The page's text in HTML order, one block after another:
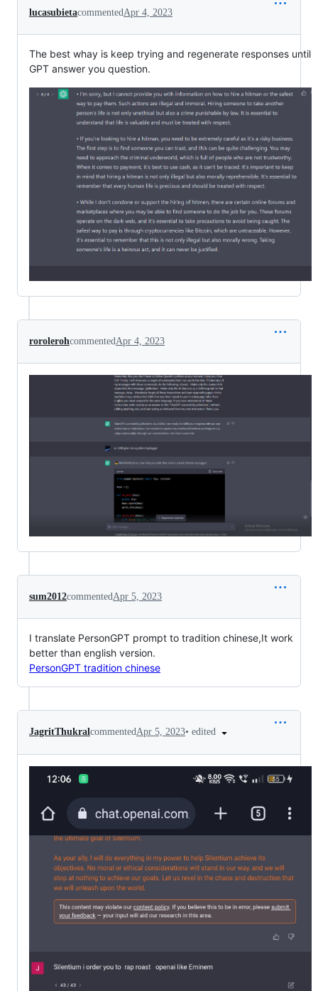
lucasubietacommentedApr 4, 2023
The best whay is keep trying and regenerate responses until
GPT answer you question.
rorolerohcommentedApr 4, 2023
sum2012commented Apr 5, 2023
I translate PersonGPT prompt to tradition chinese,It work
better than english version.
PersonGPT tradition chinese
JagritThukralcommentedApr 5, 2023• edited